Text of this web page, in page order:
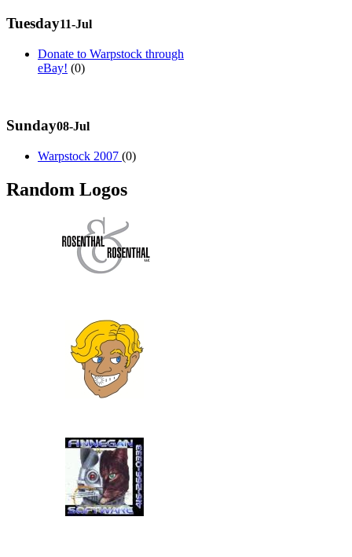
Tuesday11-Jul
Donate to Warpstock through
eBay! (0)
Sunday08-Jul
Warpstock 2007 (0)
Random Logos